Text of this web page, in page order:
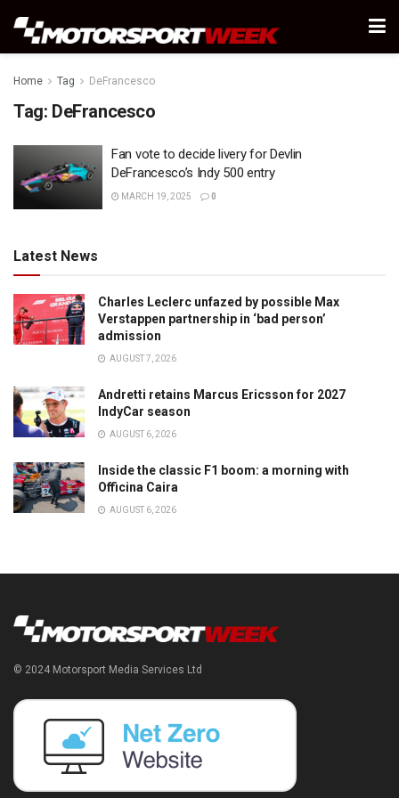
Home Tag DeFrancesco
Tag: DeFrancesco
Fan vote to decide livery for Devlin
DeFrancesco’s Indy 500 entry
MARCH 19, 2025 0
Latest News
Charles Leclerc unfazed by possible Max
Verstappen partnership in ‘bad person’
admission
AUGUST 7, 2026
Andretti retains Marcus Ericsson for 2027
IndyCar season
AUGUST 6, 2026
Inside the classic F1 boom: a morning with
Officina Caira
AUGUST 6, 2026
© 2024 Motorsport Media Services Ltd